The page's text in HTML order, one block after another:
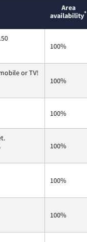
Area
availability*
100%
or TV!
100%
100%
100%
100%
100%